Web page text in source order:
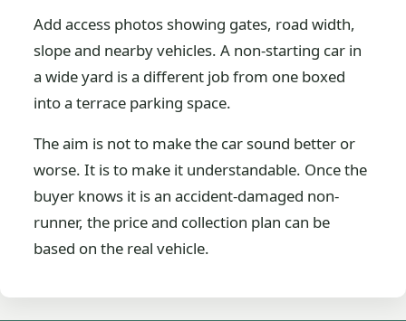
Add access photos showing gates, road width,
slope and nearby vehicles. A non-starting car in
a wide yard is a different job from one boxed
into a terrace parking space.
The aim is not to make the car sound better or
worse. It is to make it understandable. Once the
buyer knows it is an accident-damaged non-
runner, the price and collection plan can be
based on the real vehicle.